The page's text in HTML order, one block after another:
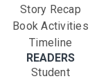
Story Recap
Book Activities
Timeline
READERS
Student